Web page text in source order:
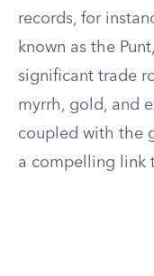
records, for
known as the
significant trade
myrrh, gold, and
coupled with the
a compelling link